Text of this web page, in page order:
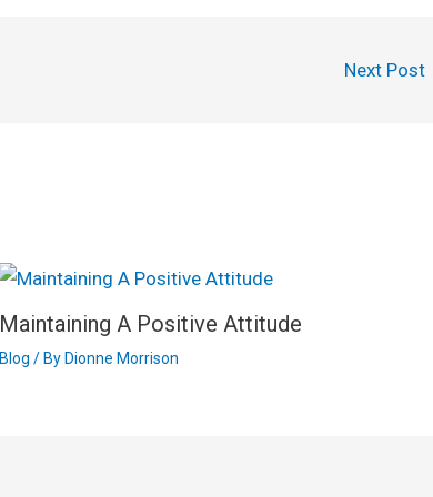
Next Post
Maintaining A Positive Attitude
Blog / By Dionne Morrison